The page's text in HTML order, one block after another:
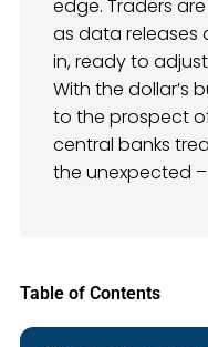
edge. Traders
as data releases
in, ready to
With the dollar’s
to the prospect
central banks
the unexpected
Table of Contents